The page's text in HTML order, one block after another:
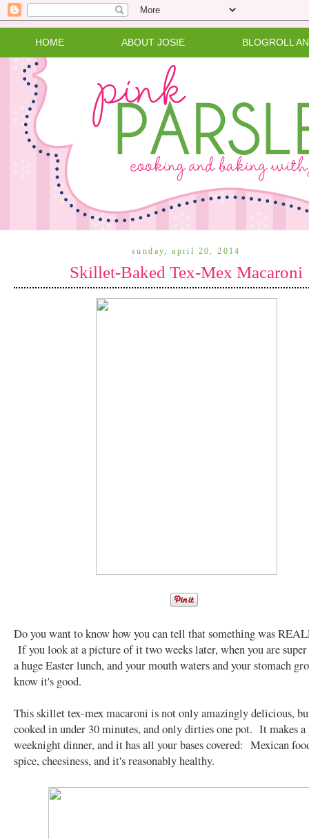
HOME ABOUT JOSIE BLOGROLL
sunday, april 20, 2014
Skillet-Baked Tex-Mex Macaroni
Do you want to know how you can tell that something was
If you look at a picture of it two weeks later, when you are
a huge Easter lunch, and your mouth waters and your stomach
know it's good.
This skillet tex-mex macaroni is not only amazingly delicious,
cooked in under 30 minutes, and only dirties one pot. It makes a
weeknight dinner, and it has all your bases covered: Mexican
spice, cheesiness, and it's reasonably healthy.